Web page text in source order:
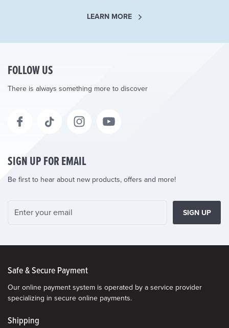
LEARN MORE
FOLLOW US
There is always something more to discover
SIGN UP FOR EMAIL
Be first to hear about new products, offers and more!
SIGN UP
Safe & Secure Payment
Our online payment system is operated by a service provider
specializing in secure online payments.
Shipping